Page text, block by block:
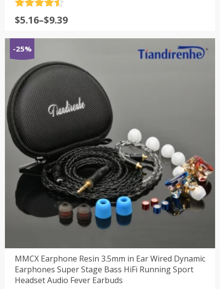
&sol; 5
$5.16–$9.39
-25%
MMCX Earphone Resin 3.5mm in Ear Wired Dynamic
Earphones Super Stage Bass HiFi Running Sport
Headset Audio Fever Earbuds